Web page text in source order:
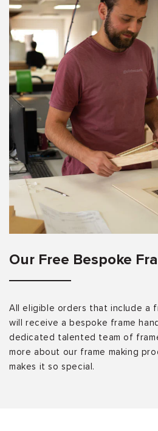
Our Free Bespoke
All eligible orders that include a
will receive a bespoke frame
dedicated talented team of
more about our frame making
makes it so special.